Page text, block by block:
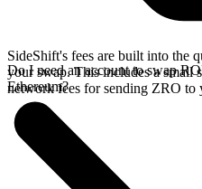
SideShift's fees are built into the
your swap. This includes a small
network fees for sending ZRO to
Do I need an account to swap
Ethereum?